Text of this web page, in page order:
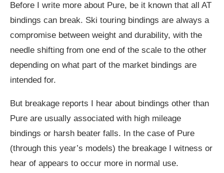
Before I write more about Pure, be it known that all AT
bindings can break. Ski touring bindings are always a
compromise between weight and durability, with the
needle shifting from one end of the scale to the other
depending on what part of the market bindings are
intended for.
But breakage reports I hear about bindings other than
Pure are usually associated with high mileage
bindings or harsh beater falls. In the case of Pure
(through this year’s models) the breakage I witness or
hear of appears to occur more in normal use.